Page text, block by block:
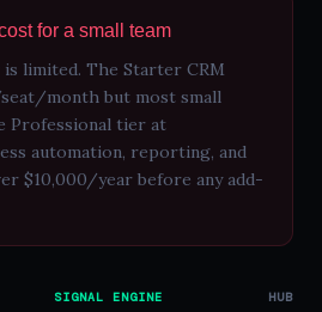
for a small team
limited. The Starter CRM
month but most small
Professional tier at
automation, reporting, and
$10,000/year before any add-
SIGNAL ENGINE